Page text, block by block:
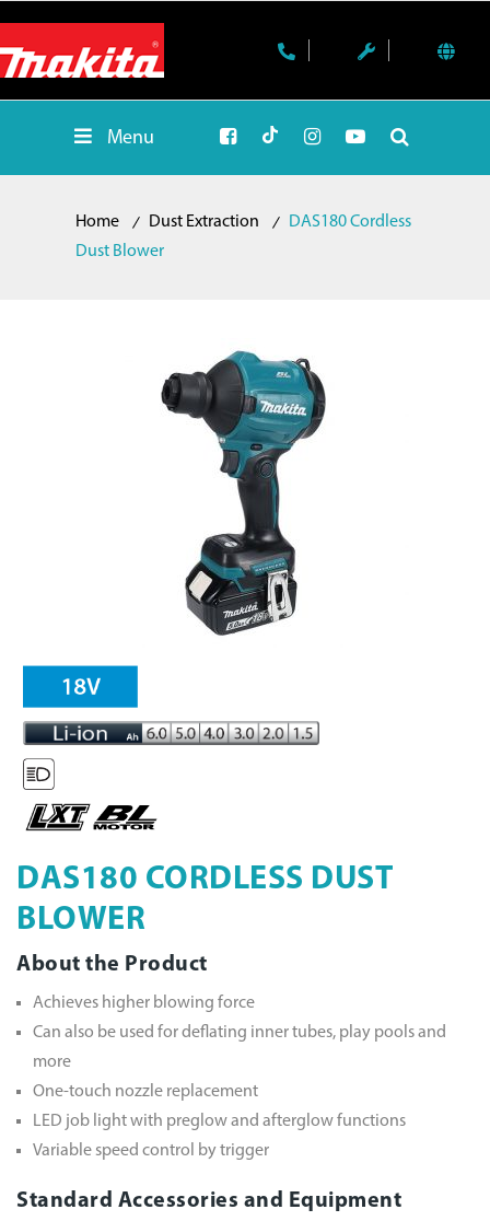
Menu
Home Dust Extraction
DAS180 Cordless
Dust Blower
DAS180 CORDLESS DUST
BLOWER
About the Product
Achieves higher blowing force
Can also be used for deflating inner tubes, play pools and
more
One-touch nozzle replacement
LED job light with preglow and afterglow functions
Variable speed control by trigger
Standard Accessories and Equipment